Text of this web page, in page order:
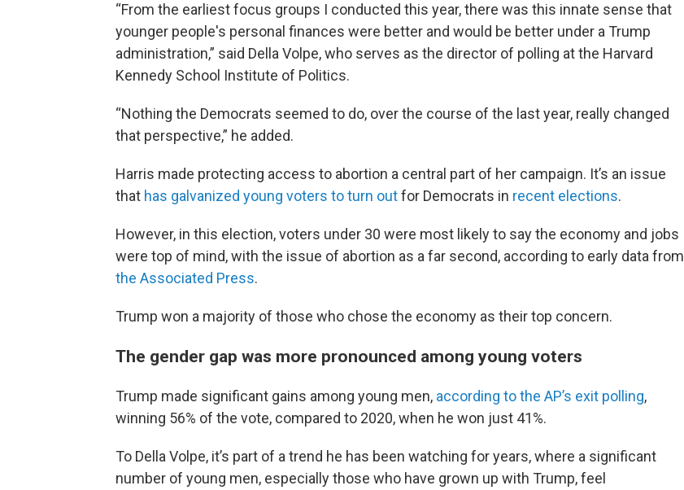
“From the earliest focus groups I conducted this year, there was this innate sense that
younger people's personal finances were better and would be better under a Trump
administration,” said Della Volpe, who serves as the director of polling at the Harvard
Kennedy School Institute of Politics.
“Nothing the Democrats seemed to do, over the course of the last year, really changed
that perspective,” he added.
Harris made protecting access to abortion a central part of her campaign. It’s an issue
that has galvanized young voters to turn outfor Democrats in recent elections.
However, in this election, voters under 30 were most likely to say the economy and jobs
were top of mind, with the issue of abortion as a far second, according to early data from
the Associated Press.
Trump won a majority of those who chose the economy as their top concern.
The gender gap was more pronounced among young voters
Trump made significant gains among young men, according to the AP’s exit polling,
winning 56% of the vote, compared to 2020, when he won just 41%.
To Della Volpe, it’s part of a trend he has been watching for years, where a significant
number of young men, especially those who have grown up with Trump, feel